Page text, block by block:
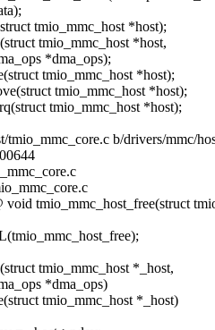
tmio_mmc_host *host);
tmio_mmc_host *host,
*dma_ops);
tmio_mmc_host *host);
tmio_mmc_host *host);
tmio_mmc_host *host);
tmio_mmc_core.c b/drivers/mmc/
void tmio_mmc_host_free(struct
tmio_mmc_host *_host,
*dma_ops)
tmio_mmc_host *_host)